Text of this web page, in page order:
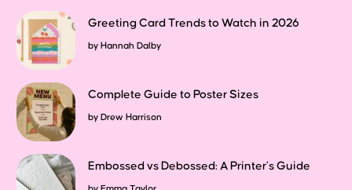
Greeting Card Trends to Watch in 2026
by Hannah Dalby
Complete Guide to Poster Sizes
by Drew Harrison
Embossed vs Debossed: A Printer’s Guide